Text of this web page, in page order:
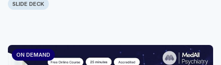
SLIDE DECK
ON DEMAND